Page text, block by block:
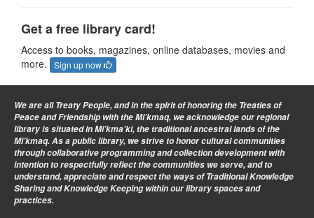
Get a free library card!
Access to books, magazines, online databases, movies and
more.
Sign up now
We are all Treaty People, and in the spirit of honoring the Treaties of
Peace and Friendship with the Mi’kmaq, we acknowledge our regional
library is situated in Mi’kma’ki, the traditional ancestral lands of the
Mi’kmaq. As a public library, we strive to honor cultural communities
through collaborative programming and collection development with
intention to respectfully reflect the communities we serve, and to
understand, appreciate and respect the ways of Traditional Knowledge
Sharing and Knowledge Keeping within our library spaces and
practices.